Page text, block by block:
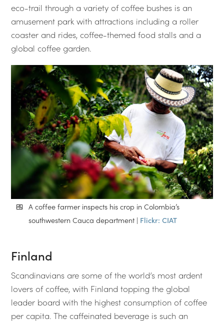
eco-trail through a variety of coffee bushes is an
amusement park with attractions including a roller
coaster and rides, coffee-themed food stalls and a
global coffee garden.
A coffee farmer inspects his crop in Colombia’s
southwestern Cauca department | Flickr: CIAT
Finland
Scandinavians are some of the world’s most ardent
lovers of coffee, with Finland topping the global
leader board with the highest consumption of coffee
per capita. The caffeinated beverage is such an